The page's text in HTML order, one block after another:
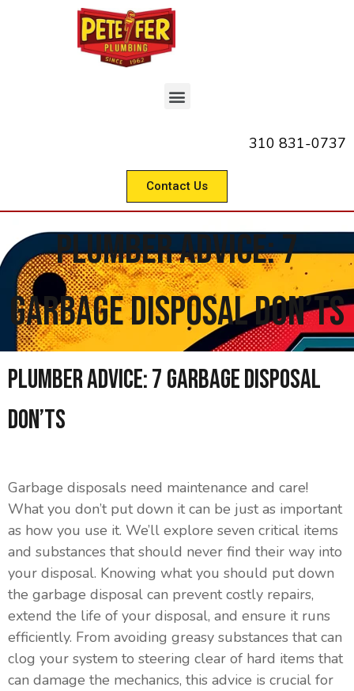
310 831-0737
Contact Us
Plumber Advice: 7
Garbage Disposal Don’ts
Plumber Advice: 7 Garbage Disposal
Don’ts
Garbage disposals need maintenance and care!
What you don’t put down it can be just as important
as how you use it. We’ll explore seven critical items
and substances that should never find their way into
your disposal. Knowing what you should put down
the garbage disposal can prevent costly repairs,
extend the life of your disposal, and ensure it runs
efficiently. From avoiding greasy substances that can
clog your system to steering clear of hard items that
can damage the mechanics, this advice is crucial for